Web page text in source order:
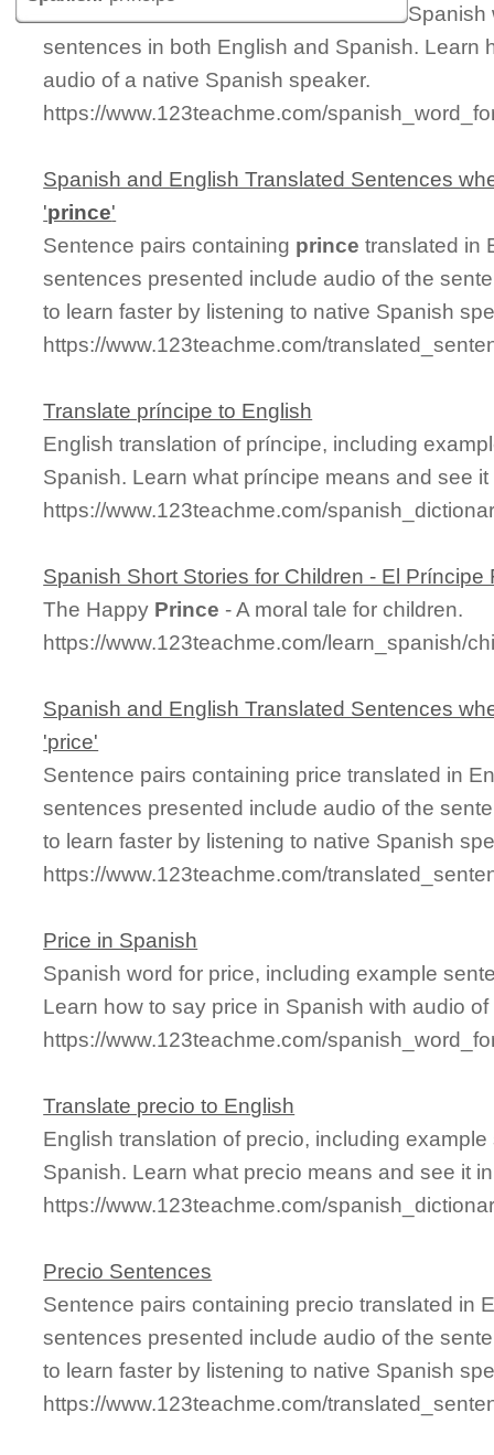
Spanish
sentences in both English and Spanish. Learn
audio of a native Spanish speaker.
https://www.123teachme.com/
Spanish and English Translated Sentences
'prince'
Sentence pairs containing prince translated in
sentences presented include audio of the
to learn faster by listening to native Spanish
https://www.123teachme.com/
Translate príncipe to English
English translation of príncipe, including
Spanish. Learn what príncipe means and see
https://www.123teachme.com/
Spanish Short Stories for Children - El Príncipe
The Happy Prince - A moral tale for children.
https://www.123teachme.com/learn_spanish/
Spanish and English Translated Sentences
'price'
Sentence pairs containing price translated in
sentences presented include audio of the
to learn faster by listening to native Spanish
https://www.123teachme.com/
Price in Spanish
Spanish word for price, including example
Learn how to say price in Spanish with audio
https://www.123teachme.com/
Translate precio to English
English translation of precio, including
Spanish. Learn what precio means and see it
https://www.123teachme.com/
Precio Sentences
Sentence pairs containing precio translated in
sentences presented include audio of the
to learn faster by listening to native Spanish
https://www.123teachme.com/